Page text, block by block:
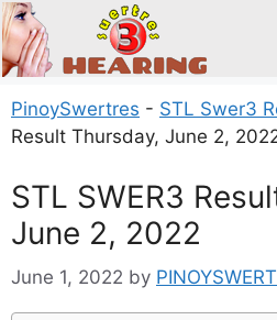
Skip
to
content
PinoySwertres - STL Swer3
Result Thursday, June 2,
STL SWER3
June 2, 2022
June 1, 2022 by